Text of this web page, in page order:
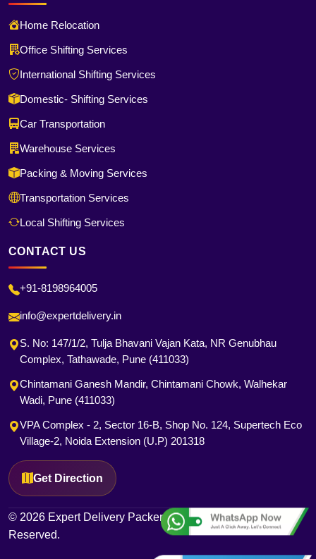
Home Relocation
Office Shifting Services
International Shifting Services
Domestic- Shifting Services
Car Transportation
Warehouse Services
Packing & Moving Services
Transportation Services
Local Shifting Services
CONTACT US
+91-8198964005
info@expertdelivery.in
S. No: 147/1/2, Tulja Bhavani Vajan Kata, NR Genubhau
Complex, Tathawade, Pune (411033)
Chintamani Ganesh Mandir, Chintamani Chowk, Walhekar
Wadi, Pune (411033)
VPA Complex - 2, Sector 16-B, Shop No. 124, Supertech Eco
Village-2, Noida Extension (U.P) 201318
Get Direction
© 2026 Expert Delivery Packers and Movers. All Rights
Reserved.